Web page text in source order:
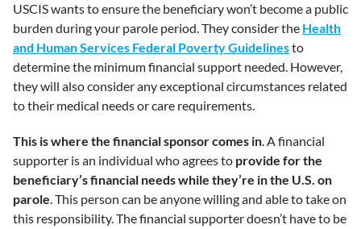
USCIS wants to ensure the beneficiary won’t become a public
burden during your parole period. They consider the Health
and Human Services Federal Poverty Guidelinesto
determine the minimum financial support needed. However,
they will also consider any exceptional circumstances related
to their medical needs or care requirements.
This is where the financial sponsor comes in. A financial
supporter is an individual who agrees to provide for the
beneficiary’s financial needs while they’re in the U.S. on
parole. This person can be anyone willing and able to take on
this responsibility. The financial supporter doesn’t have to be